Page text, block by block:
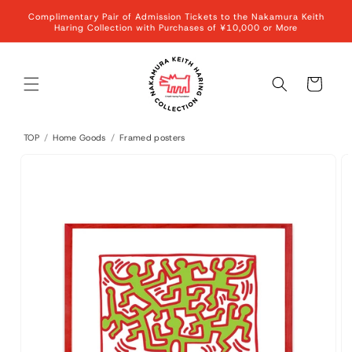
Skip to
content
Complimentary Pair of Admission Tickets to the Nakamura Keith
Haring Collection with Purchases of ¥10,000 or More
Cart
TOP / Home Goods / Framed posters